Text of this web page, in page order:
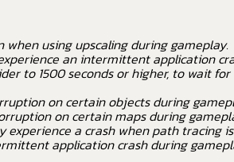
when using upscaling during gameplay.
an intermittent application
to 1500 seconds or higher, to wait
on certain objects during
on certain maps during
experience a crash when path tracing
application crash during